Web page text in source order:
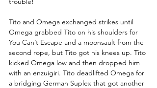
Tito and Omega exchanged strikes until
Omega grabbed Tito on his shoulders for
You Can’t Escape and a moonsault from the
second rope, but Tito got his knees up. Tito
kicked Omega low and then dropped him
with an enzuigiri. Tito deadlifted Omega for
a bridging German Suplex that got another